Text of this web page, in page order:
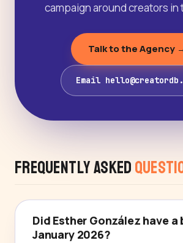
campaign around creators in
Talk to the Agency
Email
Frequently Asked
Did Esther González have a
January 2026?